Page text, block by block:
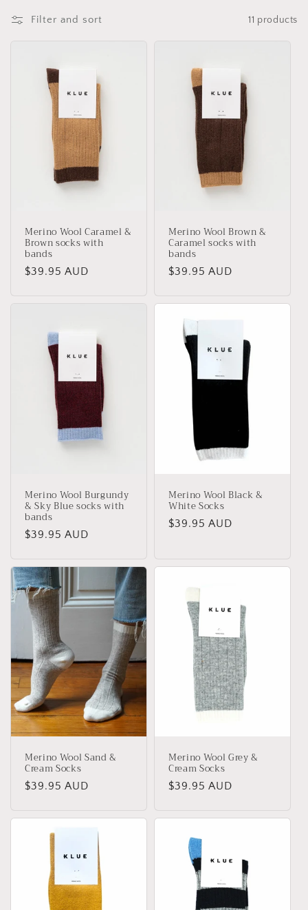
Filter and sort 11 products
Merino Wool Caramel &
Brown socks with
bands
Regular
$39.95 AUD
Merino Wool Brown &
Caramel socks with
bands
Regular
$39.95 AUD
Merino Wool Burgundy
& Sky Blue socks with
bands
Regular
$39.95 AUD
Merino Wool Black &
White Socks
Regular
$39.95 AUD
Merino Wool Sand &
Cream Socks
Regular
$39.95 AUD
Merino Wool Grey &
Cream Socks
Regular
$39.95 AUD